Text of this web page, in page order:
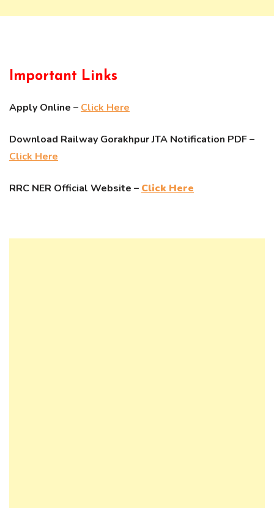
Important Links
Apply Online – Click Here
Download Railway Gorakhpur JTA Notification PDF –
Click Here
RRC NER Official Website – Click Here